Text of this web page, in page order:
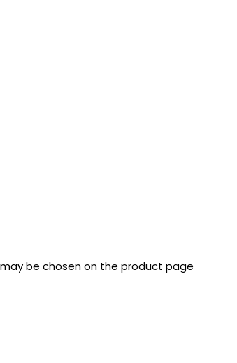
be chosen on the product page